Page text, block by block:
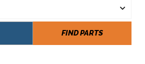
FIND PARTS